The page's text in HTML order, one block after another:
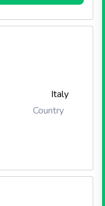
Italy
Country